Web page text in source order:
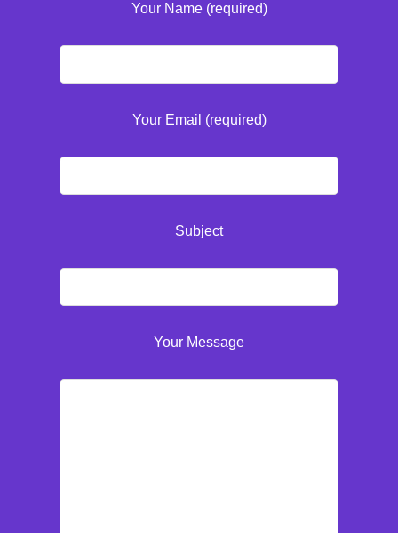
Your Name (required)
Your Email (required)
Subject
Your Message